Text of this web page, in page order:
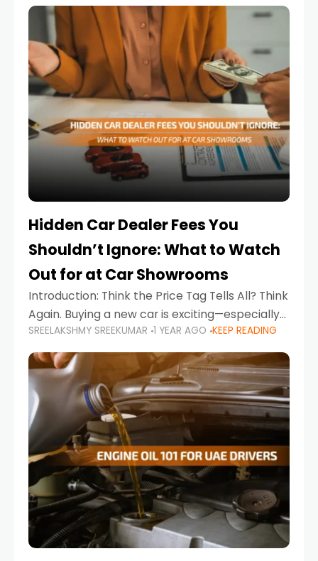
powerful sports cars dominate the highways
Hidden Car Dealer Fees You
Shouldn’t Ignore: What to Watch
Out for at Car Showrooms
Introduction: Think the Price Tag Tells All? Think
Again. Buying a new car is exciting—especially
when you're in a market like the UAE, where
choices range from budget-friendly compact
cars
SREELAKSHMY SREEKUMAR 1 YEAR AGO KEEP READING